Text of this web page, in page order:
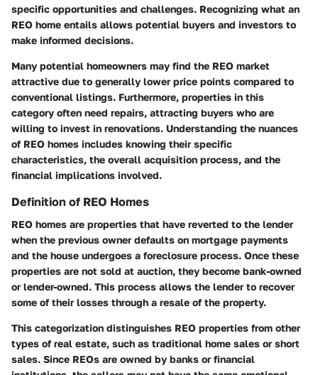
specific opportunities and challenges. Recognizing what an
REO home entails allows potential buyers and investors to
make informed decisions.
Many potential homeowners may find the REO market
attractive due to generally lower price points compared to
conventional listings. Furthermore, properties in this
category often need repairs, attracting buyers who are
willing to invest in renovations. Understanding the nuances
of REO homes includes knowing their specific
characteristics, the overall acquisition process, and the
financial implications involved.
Definition of REO Homes
REO homes are properties that have reverted to the lender
when the previous owner defaults on mortgage payments
and the house undergoes a foreclosure process. Once these
properties are not sold at auction, they become bank-owned
or lender-owned. This process allows the lender to recover
some of their losses through a resale of the property.
This categorization distinguishes REO properties from other
types of real estate, such as traditional home sales or short
sales. Since REOs are owned by banks or financial